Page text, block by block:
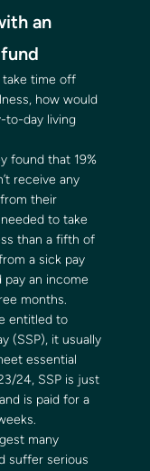
an
time off
how would
to-day living
found that 19%
receive any
their
to take
than a fifth of
a sick pay
an income
months.
entitled to
(SSP), it usually
essential
24, SSP is just
is paid for a
many
suffer serious